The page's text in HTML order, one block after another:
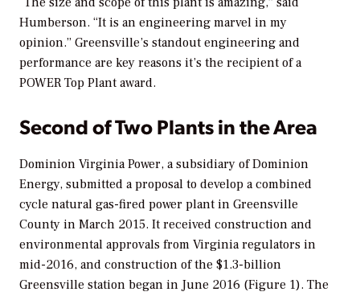
Humberson. “It is an engineering marvel in my
opinion.” Greensville’s standout engineering and
performance are key reasons it’s the recipient of a
POWER Top Plant award.
Second of Two Plants in the Area
Dominion Virginia Power, a subsidiary of Dominion
Energy, submitted a proposal to develop a combined
cycle natural gas-fired power plant in Greensville
County in March 2015. It received construction and
environmental approvals from Virginia regulators in
mid-2016, and construction of the $1.3-billion
Greensville station began in June 2016 (Figure 1). The